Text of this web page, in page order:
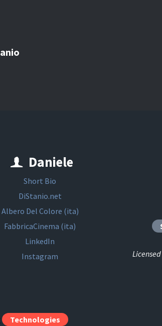
Daniele
Short Bio
DiStanio.net
Albero Del Colore (ita)
FabbricaCinema (ita)
LinkedIn
Instagram
Technologies